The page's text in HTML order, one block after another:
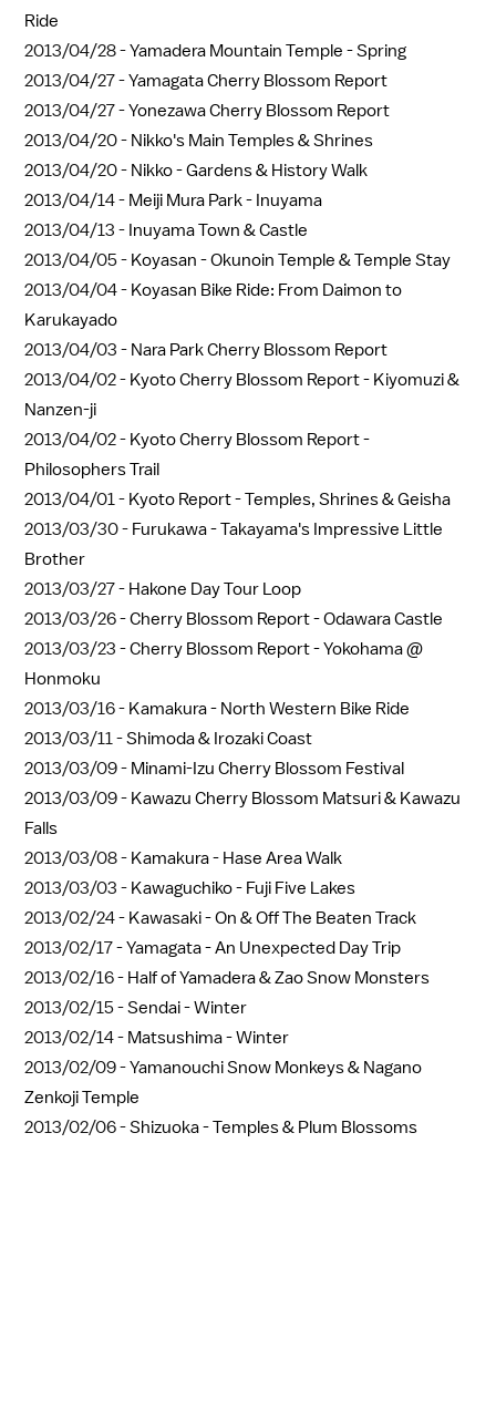
Ride
2013/04/28 -Yamadera Mountain Temple - Spring
2013/04/27 -Yamagata Cherry Blossom Report
2013/04/27 -Yonezawa Cherry Blossom Report
2013/04/20 - Nikko's Main Temples & Shrines
2013/04/20 - Nikko - Gardens & History Walk
2013/04/14 - Meiji Mura Park - Inuyama
2013/04/13 - Inuyama Town & Castle
2013/04/05 - Koyasan - Okunoin Temple & Temple Stay
2013/04/04 - Koyasan Bike Ride: From Daimon to
Karukayado
2013/04/03 - Nara Park Cherry Blossom Report
2013/04/02 - Kyoto Cherry Blossom Report - Kiyomuzi &
Nanzen-ji
2013/04/02 - Kyoto Cherry Blossom Report -
Philosophers Trail
2013/04/01 - Kyoto Report - Temples, Shrines & Geisha
2013/03/30 - Furukawa - Takayama's Impressive Little
Brother
2013/03/27 - Hakone Day Tour Loop
2013/03/26 -Cherry Blossom Report - Odawara Castle
2013/03/23 -Cherry Blossom Report - Yokohama @
Honmoku
2013/03/16 - Kamakura - North Western Bike Ride
2013/03/11 -Shimoda & Irozaki Coast
2013/03/09 - Minami-Izu Cherry Blossom Festival
2013/03/09 - Kawazu Cherry Blossom Matsuri & Kawazu
Falls
2013/03/08 - Kamakura - Hase Area Walk
2013/03/03 - Kawaguchiko - Fuji Five Lakes
2013/02/24 - Kawasaki - On & Off The Beaten Track
2013/02/17 -Yamagata - An Unexpected Day Trip
2013/02/16 - Half of Yamadera & Zao Snow Monsters
2013/02/15 -Sendai - Winter
2013/02/14 - Matsushima - Winter
2013/02/09 -Yamanouchi Snow Monkeys & Nagano
Zenkoji Temple
2013/02/06 -Shizuoka - Temples & Plum Blossoms